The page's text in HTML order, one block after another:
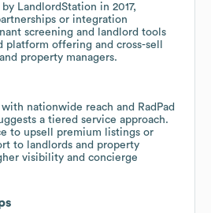
LandlordStation in 2017,
or integration
screening and landlord tools
offering and cross-sell
property managers.
nationwide reach and RadPad
a tiered service approach.
to upsell premium listings or
to landlords and property
visibility and concierge